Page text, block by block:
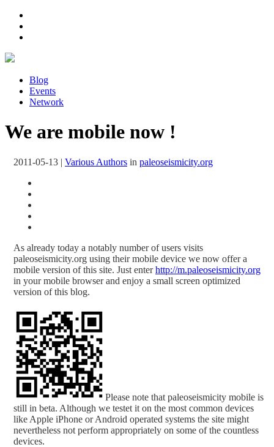
Blog
Events
Network
We are mobile now !
2011-05-13 | Various Authors in paleoseismicity.org
As already today a notably number of users visits
paleoseismicity.org using their mobile device we now offer a
mobile version of this site. Just enterhttp://m.paleoseismicity.org
in your mobile browser and enjoy a small screen optimized
version of this blog.
Please note that paleoseismicity mobile is
still in beta. Although we testet it on the most common devices
like Apple iPhone or Android operated systems the site might
nevertheless not perform appropriately on some of the countless
devices.